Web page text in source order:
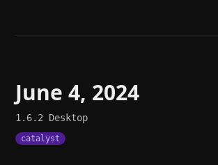
June 4, 2024
1.6.2 Desktop
catalyst